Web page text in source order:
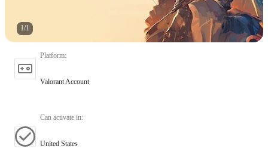
1/1
Platform:
Valorant Account
Can activate in:
United States